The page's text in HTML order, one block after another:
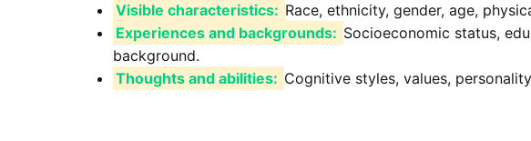
Visible characteristics: Race, ethnicity, gender, age,
Experiences and backgrounds: Socioeconomic status,
background.
Thoughts and abilities: Cognitive styles, values,